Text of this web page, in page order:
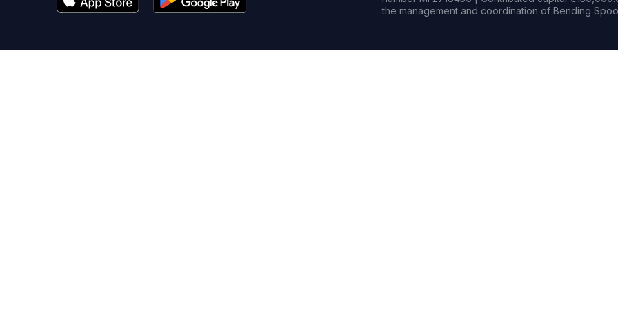
the management and coordination of Bending